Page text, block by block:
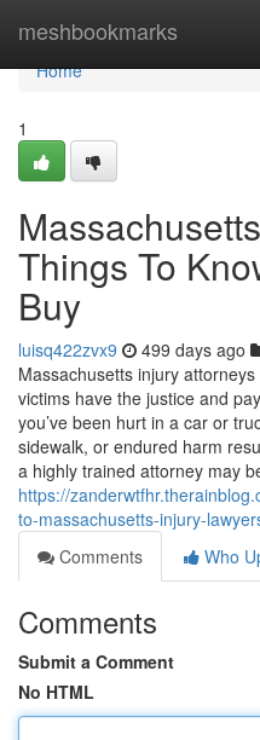
meshbookmarks
Home
Home
1
Things To
Buy
luisq422zvx9 499 days ago
Massachusetts injury
victims have the justice and
you’ve been hurt in a car or
sidewalk, or endured harm
a highly trained attorney may
https://
to-massachusetts-injury-
Comments
Who
Comments
Submit a Comment
No HTML